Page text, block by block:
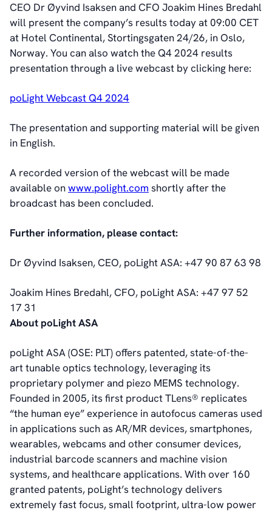
CEO Dr Øyvind Isaksen and CFO Joakim Hines Bredahl
will present the company’s results today at 09:00 CET
at Hotel Continental, Stortingsgaten 24/26, in Oslo,
Norway. You can also watch the Q4 2024 results
presentation through a live webcast by clicking here:
poLight Webcast Q4 2024
The presentation and supporting material will be given
in English.
A recorded version of the webcast will be made
available onwww.polight.com shortly after the
broadcast has been concluded.
Further information, please contact:
Dr Øyvind Isaksen, CEO, poLight ASA: +47 90 87 63 98
Joakim Hines Bredahl, CFO, poLight ASA: +47 97 52
17 31
About poLight ASA
poLight ASA (OSE: PLT) offers patented, state-of-the-
art tunable optics technology, leveraging its
proprietary polymer and piezo MEMS technology.
Founded in 2005, its first product TLens® replicates
“the human eye” experience in autofocus cameras used
in applications such as AR/MR devices, smartphones,
wearables, webcams and other consumer devices,
industrial barcode scanners and machine vision
systems, and healthcare applications. With over 160
granted patents, poLight’s technology delivers
extremely fast focus, small footprint, ultra-low power